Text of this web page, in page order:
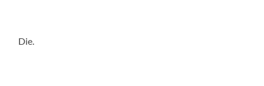
Die.